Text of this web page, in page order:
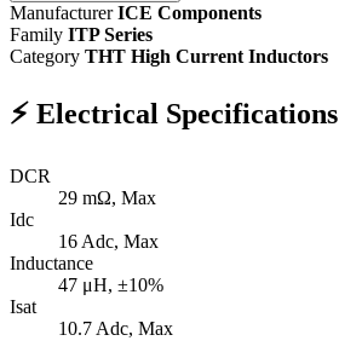
Manufacturer ICE Components
Family ITP Series
Category THT High Current Inductors
⚡ Electrical Specifications
DCR
29 mΩ, Max
Idc
16 Adc, Max
Inductance
47 μH, ±10%
Isat
10.7 Adc, Max